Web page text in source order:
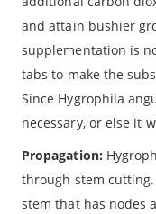
and attain bushier
supplementation is
tabs to make the
Since Hygrophila
necessary, or else it
Propagation:
through stem
stem that has nodes